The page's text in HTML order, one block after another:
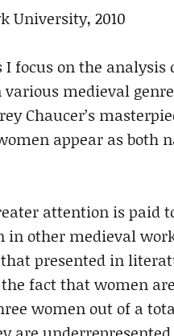
University, 2010
focus on the analysis
medieval
Chaucer’s
appear as both
attention is paid
in other medieval
presented in
fact that women
women out of a